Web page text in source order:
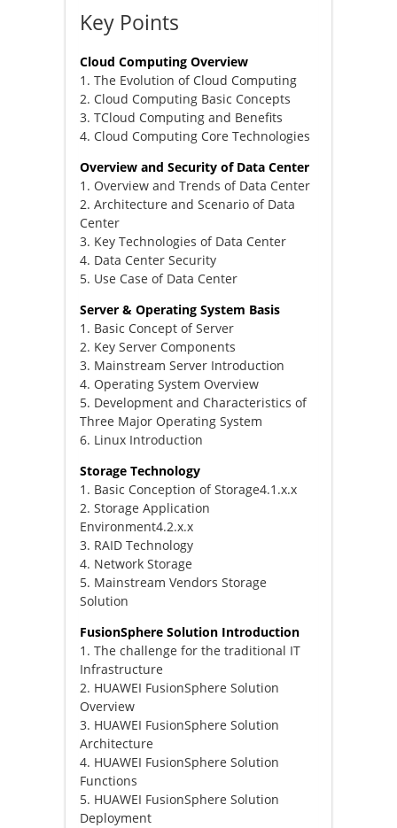
Key Points
Cloud Computing Overview
1. The Evolution of Cloud Computing
2. Cloud Computing Basic Concepts
3. TCloud Computing and Benefits
4. Cloud Computing Core Technologies
Overview and Security of Data Center
1. Overview and Trends of Data Center
2. Architecture and Scenario of Data
Center
3. Key Technologies of Data Center
4. Data Center Security
5. Use Case of Data Center
Server & Operating System Basis
1. Basic Concept of Server
2. Key Server Components
3. Mainstream Server Introduction
4. Operating System Overview
5. Development and Characteristics of
Three Major Operating System
6. Linux Introduction
Storage Technology
1. Basic Conception of Storage4.1.x.x
2. Storage Application
Environment4.2.x.x
3. RAID Technology
4. Network Storage
5. Mainstream Vendors Storage
Solution
FusionSphere Solution Introduction
1. The challenge for the traditional IT
Infrastructure
2. HUAWEI FusionSphere Solution
Overview
3. HUAWEI FusionSphere Solution
Architecture
4. HUAWEI FusionSphere Solution
Functions
5. HUAWEI FusionSphere Solution
Deployment